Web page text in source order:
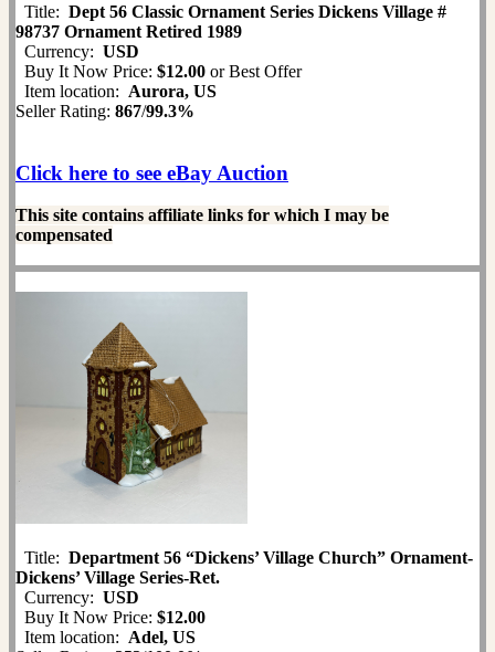
Title: Dept 56 Classic Ornament Series Dickens Village #
98737 Ornament Retired 1989
Currency: USD
Buy It Now Price: $12.00 or Best Offer
Item location: Aurora, US
Seller Rating: 867/99.3%
Click here to see eBay Auction
This site contains affiliate links for which I may be
compensated
Title: Department 56 “Dickens’ Village Church” Ornament-
Dickens’ Village Series-Ret.
Currency: USD
Buy It Now Price: $12.00
Item location: Adel, US